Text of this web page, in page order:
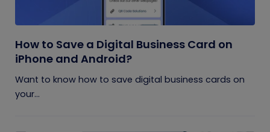
How to Save a Digital Business Card on
iPhone and Android?
Want to know how to save digital business cards on
your...